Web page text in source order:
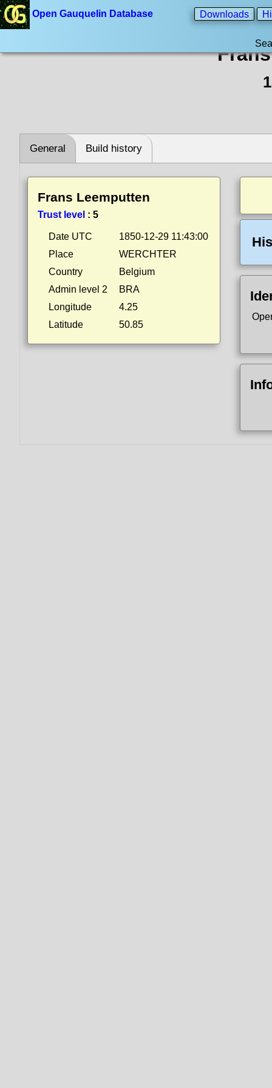
Open Gauquelin Database Downloads
General Build history
Frans Leemputten
Trust level : 5
Date UTC
1850-12-29 11:43:00
Place
WERCHTER
Country
Belgium
Admin level 2
BRA
Longitude
4.25
Latitude
50.85